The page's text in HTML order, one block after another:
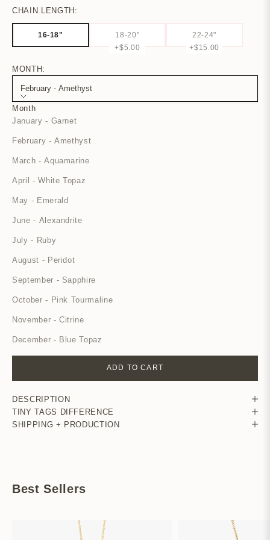
CHAIN LENGTH:
16-18"
18-20"
+$5.00
22-24"
+$15.00
MONTH:
February - Amethyst
Month
January - Garnet
February - Amethyst
March - Aquamarine
April - White Topaz
May - Emerald
June - Alexandrite
July - Ruby
August - Peridot
September - Sapphire
October - Pink Tourmaline
November - Citrine
December - Blue Topaz
ADD TO CART
DESCRIPTION
TINY TAGS DIFFERENCE
SHIPPING + PRODUCTION
Best Sellers